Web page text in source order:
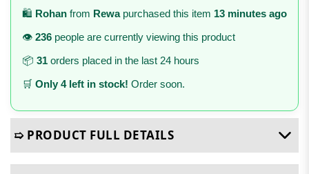
🛍️ Rohan from Rewapurchased this item 13 minutes ago
👁️ 236 people are currently viewing this product
📦 31 orders placed in the last 24 hours
🛒 Only 4 left in stock! Order soon.
➯ PRODUCT FULL DETAILS